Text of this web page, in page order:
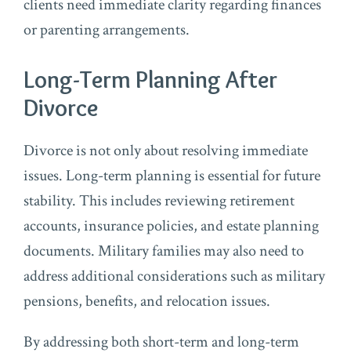
clients need immediate clarity regarding finances
or parenting arrangements.
Long-Term Planning After
Divorce
Divorce is not only about resolving immediate
issues. Long-term planning is essential for future
stability. This includes reviewing retirement
accounts, insurance policies, and estate planning
documents. Military families may also need to
address additional considerations such as military
pensions, benefits, and relocation issues.
By addressing both short-term and long-term